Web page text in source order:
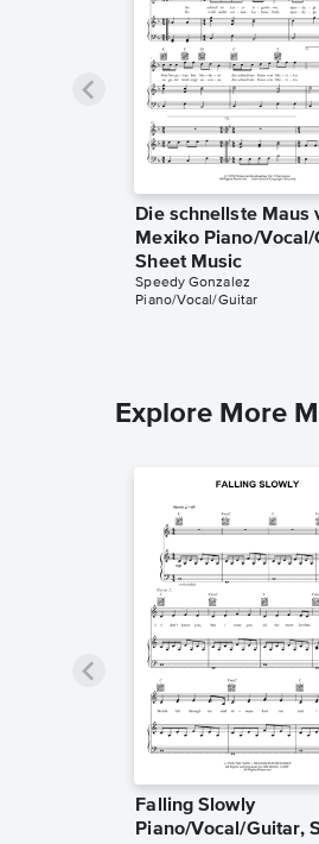
Die schnellste Maus
Mexiko Piano/Vocal/
Sheet Music
Speedy Gonzalez
Piano/Vocal/Guitar
Explore More
Falling Slowly
Piano/Vocal/Guitar,